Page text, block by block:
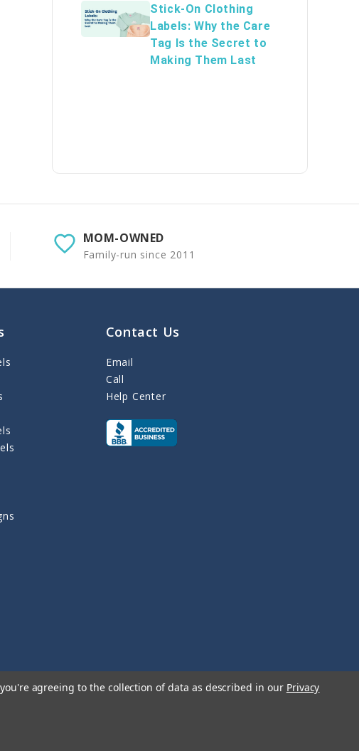
Stick-On Clothing
Labels: Why the Care
Tag Is the Secret to
Making Them Last
MOM-OWNED
Family-run since 2011
Contact Us
Email
Call
Help Center
agreeing to the collection of data as described in our Privacy